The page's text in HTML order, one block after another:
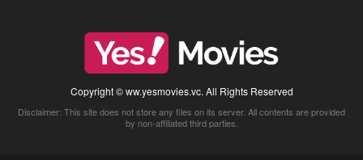
Copyright © ww.yesmovies.vc. All Rights Reserved
Disclaimer: This site does not store any files on its server. All contents are provided
by non-affiliated third parties.